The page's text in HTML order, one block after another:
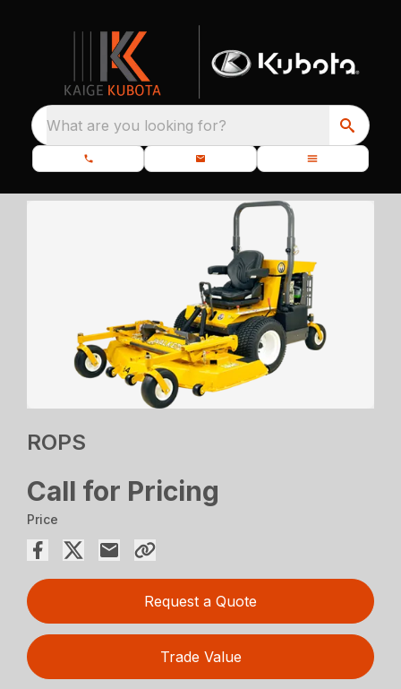
What are you looking for?
ROPS
Call for Pricing
Price
Request a Quote
Trade Value